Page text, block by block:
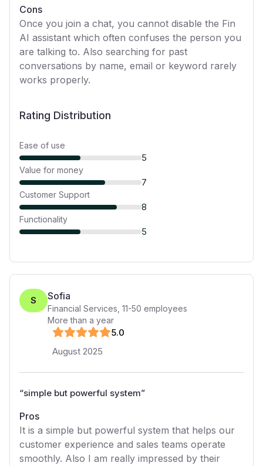
Cons
Once you join a chat, you cannot disable the Fin
AI assistant which often confuses the person you
are talking to. Also searching for past
conversations by name, email or keyword rarely
works properly.
Rating Distribution
Ease of use
5
Value for money
7
Customer Support
8
Functionality
5
S Sofia
Financial Services 11-50 employees
More than a year
5.0
August 2025
“simple but powerful system”
Pros
It is a simple but powerful system that helps our
customer experience and sales teams operate
smoothly. Also I am really impressed by their